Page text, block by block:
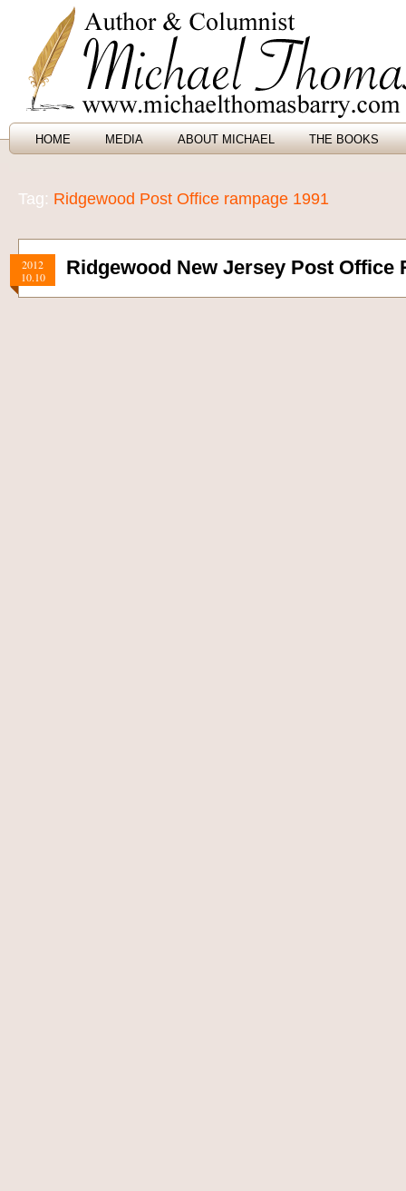
HOME MEDIA ABOUT MICHAEL THE BOOKS
Tag: Ridgewood Post Office rampage 1991
2012
10.10
Ridgewood New Jersey Post Office